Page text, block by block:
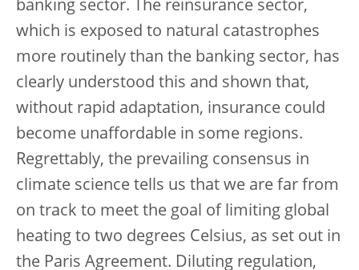
banking sector. The reinsurance sector,
which is exposed to natural catastrophes
more routinely than the banking sector, has
clearly understood this and shown that,
without rapid adaptation, insurance could
become unaffordable in some regions.
Regrettably, the prevailing consensus in
climate science tells us that we are far from
on track to meet the goal of limiting global
heating to two degrees Celsius, as set out in
the Paris Agreement. Diluting regulation,